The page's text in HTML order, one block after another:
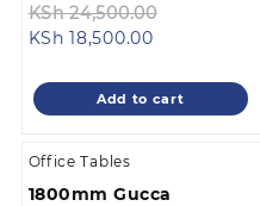
KSh24,500.00
KSh
KSh 18,500.00Current
is:
KSh
Add to cart
Office Tables
1800mm Gucca